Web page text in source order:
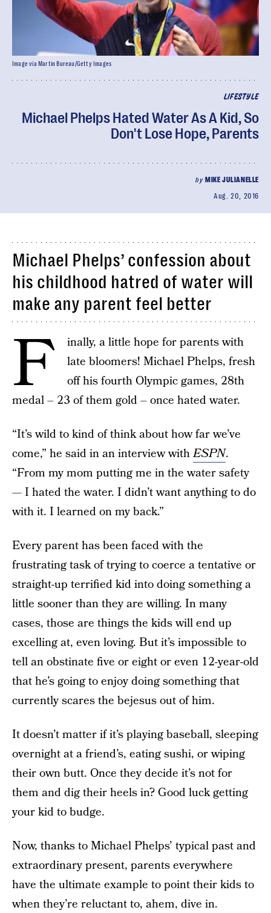
LIFESTYLE
Michael Phelps Hated Water As A Kid, So
Don't Lose Hope, Parents
by MIKE JULIANELLE
Aug. 20, 2016
Image via Martin Bureau/Getty Images
Michael Phelps’ confession about
his childhood hatred of water will
make any parent feel better
F
inally, a little hope for parents with
late bloomers! Michael Phelps, fresh
off his fourth Olympic games, 28th
medal – 23 of them gold – once hated water.
“It’s wild to kind of think about how far we’ve
come,” he said in an interview withESPN.
“From my mom putting me in the water safety
— I hated the water. I didn’t want anything to do
with it. I learned on my back.”
Every parent has been faced with the
frustrating task of trying to coerce a tentative or
straight-up terrified kid into doing something a
little sooner than they are willing. In many
cases, those are things the kids will end up
excelling at, even loving. But it’s impossible to
tell an obstinate five or eight or even 12-year-old
that he’s going to enjoy doing something that
currently scares the bejesus out of him.
It doesn’t matter if it’s playing baseball, sleeping
overnight at a friend’s, eating sushi, or wiping
their own butt. Once they decide it’s not for
them and dig their heels in? Good luck getting
your kid to budge.
Now, thanks to Michael Phelps’ typical past and
extraordinary present, parents everywhere
have the ultimate example to point their kids to
when they’re reluctant to, ahem, dive in.